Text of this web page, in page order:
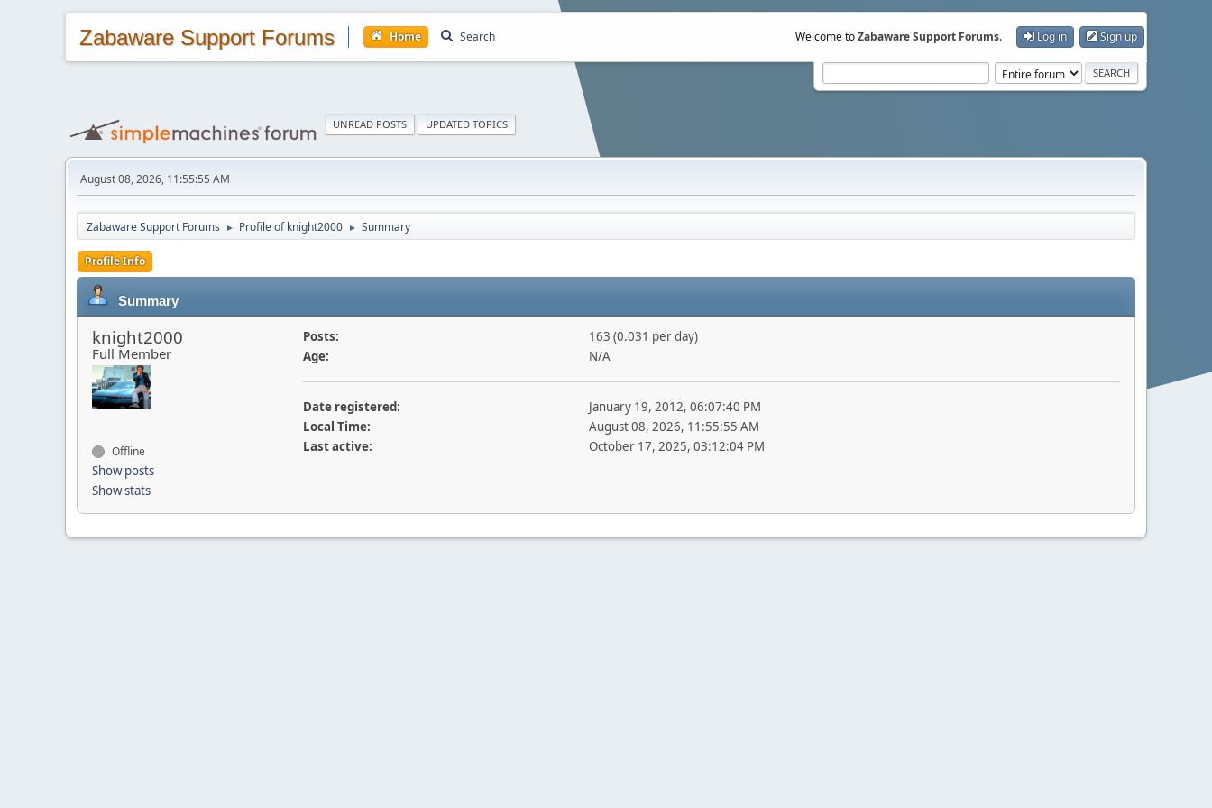
Zabaware Support Forums Home Search Welcome toZabaware Support Forums. Log in Sign up
UNREAD POSTS UPDATED TOPICS
August 08, 2026, 11:55:55 AM
Zabaware Support Forums ► Profile of knight2000 ► Summary
Profile Info
Summary
knight2000
Full Member
Offline
Show posts
Show stats
Posts:
163 (0.031 per day)
Age:
N/A
Date registered:
January 19, 2012, 06:07:40 PM
Local Time:
August 08, 2026, 11:55:55 AM
Last active:
October 17, 2025, 03:12:04 PM